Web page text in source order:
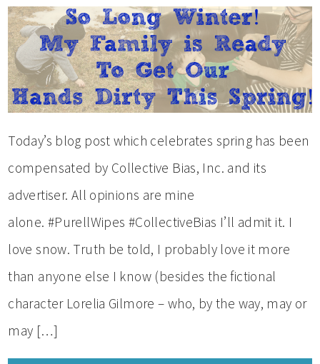
Today’s blog post which celebrates spring has been
compensated by Collective Bias, Inc. and its
advertiser. All opinions are mine
alone. #PurellWipes #CollectiveBias I’ll admit it. I
love snow. Truth be told, I probably love it more
than anyone else I know (besides the fictional
character Lorelia Gilmore – who, by the way, may or
may […]